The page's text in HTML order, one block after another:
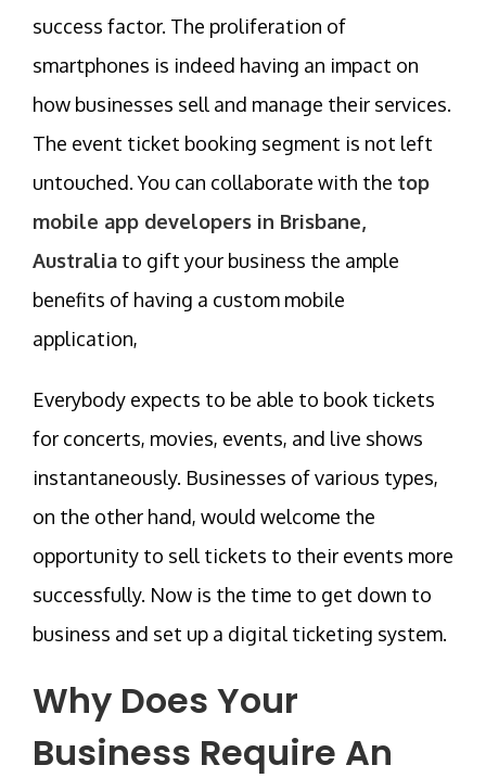
success factor. The proliferation of
smartphones is indeed having an impact on
how businesses sell and manage their services.
The event ticket booking segment is not left
untouched. You can collaborate with the top
mobile app developers in Brisbane,
Australia to gift your business the ample
benefits of having a custom mobile
application,
Everybody expects to be able to book tickets
for concerts, movies, events, and live shows
instantaneously. Businesses of various types,
on the other hand, would welcome the
opportunity to sell tickets to their events more
successfully. Now is the time to get down to
business and set up a digital ticketing system.
Why Does Your
Business Require An